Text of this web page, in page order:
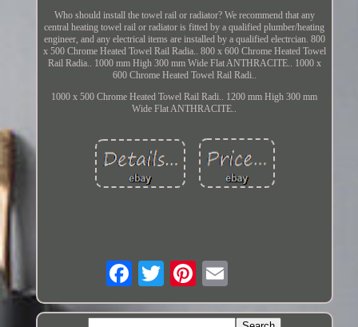
Who should install the towel rail or radiator? We recommend that any
central heating towel rail or radiator is fitted by a qualified plumber/heating
engineer, and any electrical items are installed by a qualified electrcian. 800
x 500 Chrome Heated Towel Rail Radia.. 800 x 600 Chrome Heated Towel
Rail Radia.. 1000 mm High 300 mm Wide Flat ANTHRACITE.. 1000 x
600 Chrome Heated Towel Rail Radi..
1000 x 500 Chrome Heated Towel Rail Radi.. 1200 mm High 300 mm
Wide Flat ANTHRACITE..